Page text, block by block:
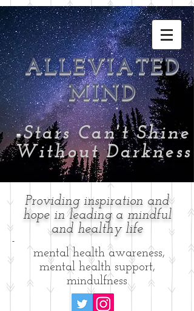
ALLEVIATED
MIND
-Stars Can't Shine
Without Darkness
Providing inspiration and
hope in leading a mindful
and healthy life
-
mental health awareness,
mental health support,
mindulfness